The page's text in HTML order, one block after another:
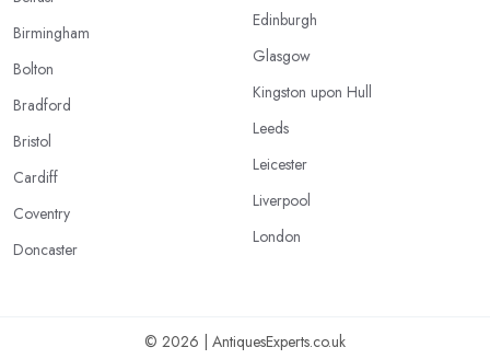
Birmingham
Bolton
Bradford
Bristol
Cardiff
Coventry
Doncaster
Edinburgh
Glasgow
Kingston upon Hull
Leeds
Leicester
Liverpool
London
© 2026 | AntiquesExperts.co.uk